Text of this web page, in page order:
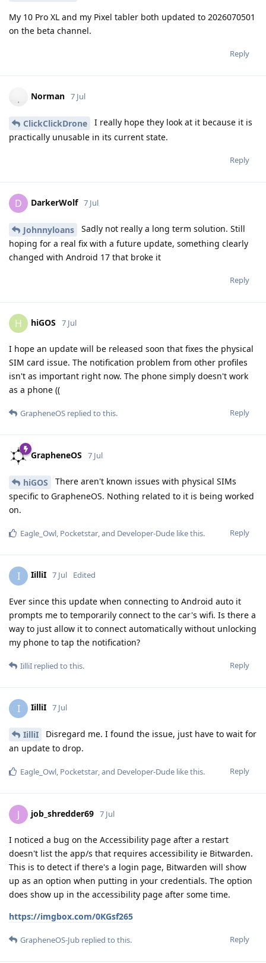
My 10 Pro XL and my Pixel tabler both updated to 2026070501
on the beta channel.
Reply
Norman 7 Jul
ClickClickDrone
I really hope they look at it because it is
practically unusable in its current state.
Reply
D DarkerWolf 7 Jul
Johnnyloans
Sadly not really a long term solution. Still
hoping for a real fix with a future update, something clearly
changed with Android 17 that broke it
Reply
H hiGOS 7 Jul
I hope an update will be released soon that fixes the physical
SIM card issue. The notification problem from other profiles
isn't as important right now. The phone simply doesn't work
as a phone ((
Reply
GrapheneOS replied to this.
GrapheneOS 7 Jul
hiGOS
There aren't known issues with physical SIMs
specific to GrapheneOS. Nothing related to it is being worked
on.
Reply
Eagle_Owl Pocketstar , and Developer-Dude like this.
I IilliI 7 Jul Edited
Ever since this update when connecting to Android auto it
prompts me to temporarily connect to the car's wifi. Is there a
way to just allow it to connect automatically without unlocking
my phone to tap the notification?
Reply
IilliI replied to this.
I IilliI 7 Jul
IilliI
Disregard me. I found the issue, just have to wait for
an update to drop.
Reply
Eagle_Owl, Pocketstar, and Developer-Dude like this.
J job_shredder69 7 Jul
I noticed a bug on the Accessibility page after a restart
doesn't list the app/s that requires accessibility ie Bitwarden.
This is to detect if there's a login page, Bitwarden will show
up as an option when putting in your credentials. The option
does show up in the accessibility page after some time.
https://imgbox.com/0KGsf265
Reply
GrapheneOS-Jub replied to this.